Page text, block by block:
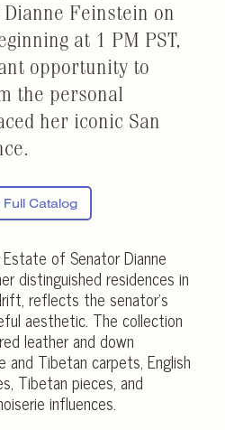
Feinstein on
at 1 PM PST,
opportunity to
the personal
her iconic San
Full Catalog
of Senator Dianne
distinguished residences in
reflects the senator’s
aesthetic. The collection
leather and down
and Tibetan carpets, English
Tibetan pieces, and
influences.